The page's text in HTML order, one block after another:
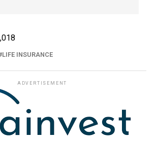
LIFE INSURANCE
ADVERTISEMENT